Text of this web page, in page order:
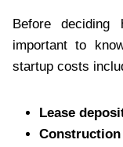
Before deciding
important to
startup costs
Lease